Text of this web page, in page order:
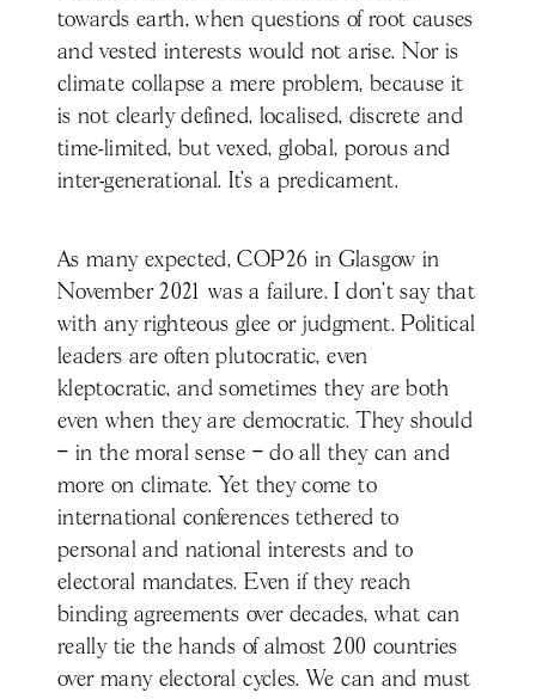
towards earth, when questions of root causes
and vested interests would not arise. Nor is
climate collapse a mere problem, because it
is not clearly defined, localised, discrete and
time-limited, but vexed, global, porous and
inter-generational. It’s a predicament.
As many expected, COP26 in Glasgow in
November 2021 was a failure. I don’t say that
with any righteous glee or judgment. Political
leaders are often plutocratic, even
kleptocratic, and sometimes they are both
even when they are democratic. They should
– in the moral sense – do all they can and
more on climate. Yet they come to
international conferences tethered to
personal and national interests and to
electoral mandates. Even if they reach
binding agreements over decades, what can
really tie the hands of almost 200 countries
over many electoral cycles. We can and must